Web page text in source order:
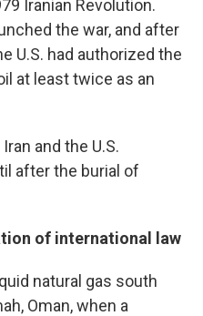
Iranian Revolution.
the war, and after
U.S. had authorized the
at least twice as an
and the U.S.
after the burial of
of international law
natural gas south
Oman, when a